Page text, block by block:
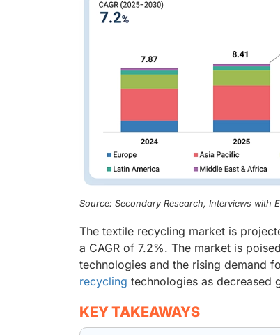
Source: Secondary Research, Interviews with
The textile recycling market is
a CAGR of 7.2%. The market is
technologies and the rising demand
recycling technologies as decreased
KEY TAKEAWAYS